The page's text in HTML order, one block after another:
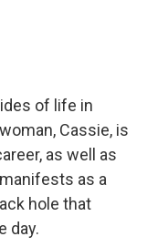
of life in
Cassie, is
as well as
as a
hole that
day.